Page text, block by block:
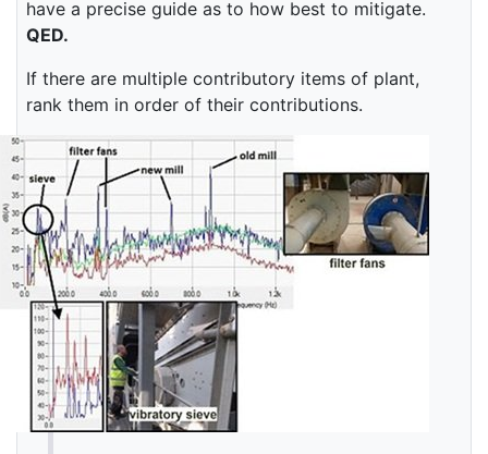
have a precise guide as to how best to mitigate.
QED.
If there are multiple contributory items of plant,
rank them in order of their contributions.